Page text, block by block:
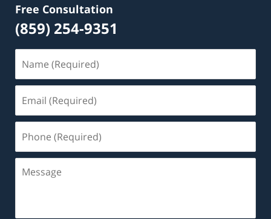
Free Consultation
(859) 254-9351
(Required)
(Required)
(Required)